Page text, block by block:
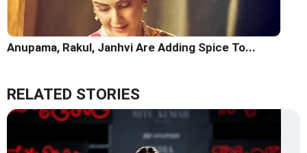
Anupama, Rakul, Janhvi Are Adding Spice To...
RELATED STORIES